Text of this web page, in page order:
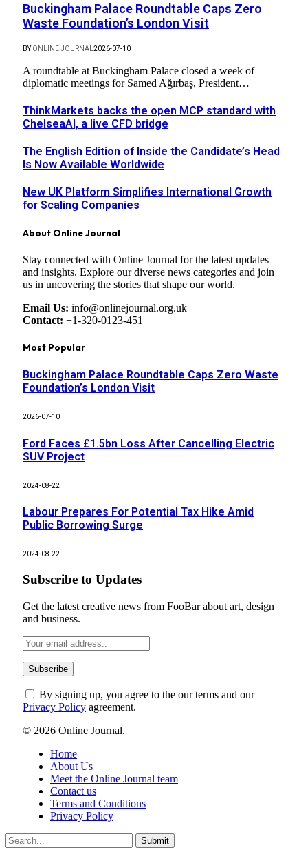
Buckingham Palace Roundtable Caps Zero
Waste Foundation’s London Visit
BY ONLINE JOURNAL 2026-07-10
A roundtable at Buckingham Palace closed a week of
diplomatic meetings for Samed Ağırbaş, President…
ThinkMarkets backs the open MCP standard with
ChelseaAI, a live CFD bridge
The English Edition of Inside the Candidate’s Head
Is Now Available Worldwide
New UK Platform Simplifies International Growth
for Scaling Companies
About Online Journal
Stay connected with Online Journal for the latest updates
and insights. Explore our diverse news categories and join
us in uncovering the stories that shape our world.
Email Us: info@onlinejournal.org.uk
Contact: +1-320-0123-451
Most Popular
Buckingham Palace Roundtable Caps Zero Waste
Foundation’s London Visit
2026-07-10
Ford Faces £1.5bn Loss After Cancelling Electric
SUV Project
2024-08-22
Labour Prepares For Potential Tax Hike Amid
Public Borrowing Surge
2024-08-22
Subscribe to Updates
Get the latest creative news from FooBar about art, design
and business.
By signing up, you agree to the our terms and our
Privacy Policy agreement.
© 2026 Online Journal.
Home
About Us
Meet the Online Journal team
Contact us
Terms and Conditions
Privacy Policy
Submit